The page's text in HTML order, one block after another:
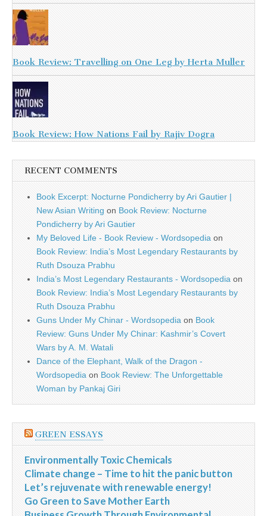
Book Review: Travelling on One Leg by Herta Muller
Book Review: How Nations Fail by Rajiv Dogra
RECENT COMMENTS
Book Excerpt: Nocturne Pondicherry by Ari Gautier |
New Asian Writing on Book Review: Nocturne
Pondicherry by Ari Gautier
My Beloved Life - Book Review - Wordsopedia on
Book Review: India’s Most Legendary Restaurants by
Ruth Dsouza Prabhu
India’s Most Legendary Restaurants - Wordsopedia on
Book Review: India’s Most Legendary Restaurants by
Ruth Dsouza Prabhu
Guns Under My Chinar - Wordsopedia on Book
Review: Guns Under My Chinar: Kashmir’s Covert
Wars by A. M. Watali
Dance of the Elephant, Walk of the Dragon -
Wordsopedia on Book Review: The Unforgettable
Woman by Pankaj Giri
GREEN ESSAYS
Environmentally Toxic Chemicals
Climate change – Time to hit the panic button
Let’s rejuvenate with renewable energy!
Go Green to Save Mother Earth